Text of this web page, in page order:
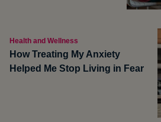
Health and Wellness
How Treating My Anxiety
Helped Me Stop Living in Fear